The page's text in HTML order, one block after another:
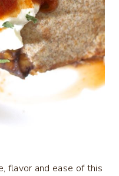
flavor and ease of this